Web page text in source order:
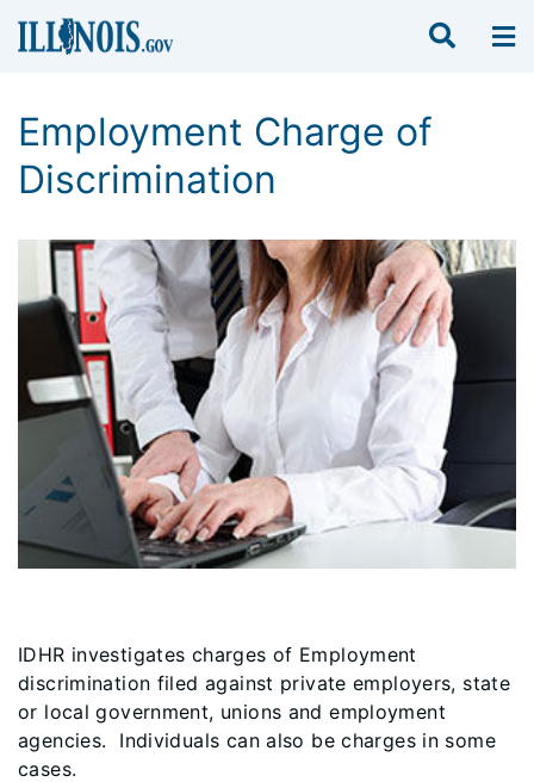
Employment Charge of
Discrimination
IDHR investigates charges of Employment
discrimination filed against private employers, state
or local government, unions and employment
agencies. Individuals can also be charges in some
cases.